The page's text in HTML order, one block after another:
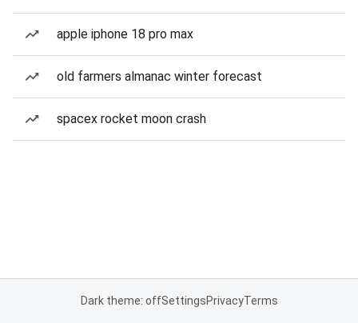
apple iphone 18 pro max
old farmers almanac winter forecast
spacex rocket moon crash
Dark theme: offSettingsPrivacyTerms